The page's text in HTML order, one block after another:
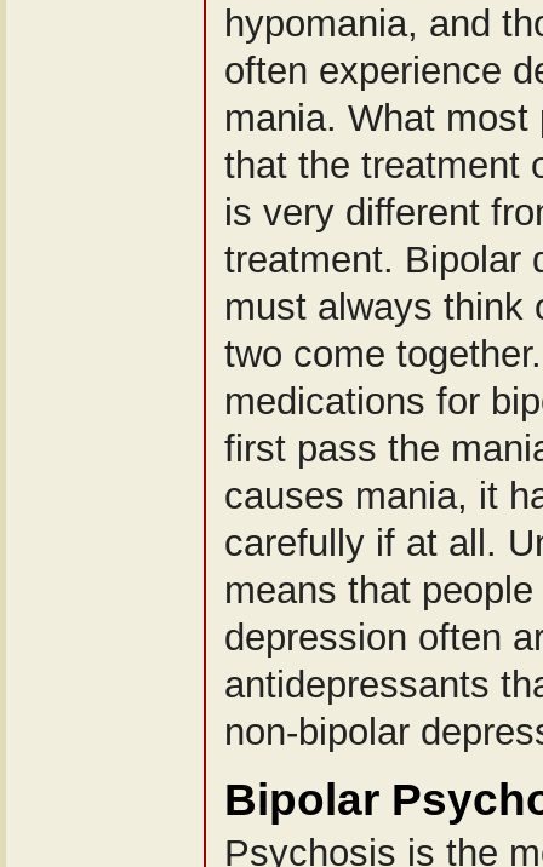
hypomania, and
often experience
mania. What most
that the treatment
is very different
treatment. Bipolar
must always think
two come
medications for
first pass the
causes mania, it
carefully if at all.
means that
depression often
antidepressants
non-bipolar
Bipolar
Psychosis is the